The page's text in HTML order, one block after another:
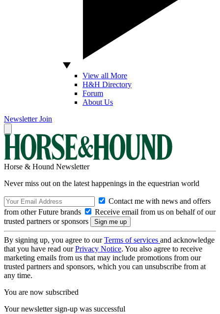
View all More
H&H Directory
Forum
About Us
Newsletter Join
Horse & Hound Newsletter
Never miss out on the latest happenings in the equestrian world
Contact me with news and offers
from other Future brands
Receive email from us on behalf of our
trusted partners or sponsors
By signing up, you agree to ourTerms of services and acknowledge
that you have read ourPrivacy Notice. You also agree to receive
marketing emails from us that may include promotions from our
trusted partners and sponsors, which you can unsubscribe from at
any time.
You are now subscribed
Your newsletter sign-up was successful